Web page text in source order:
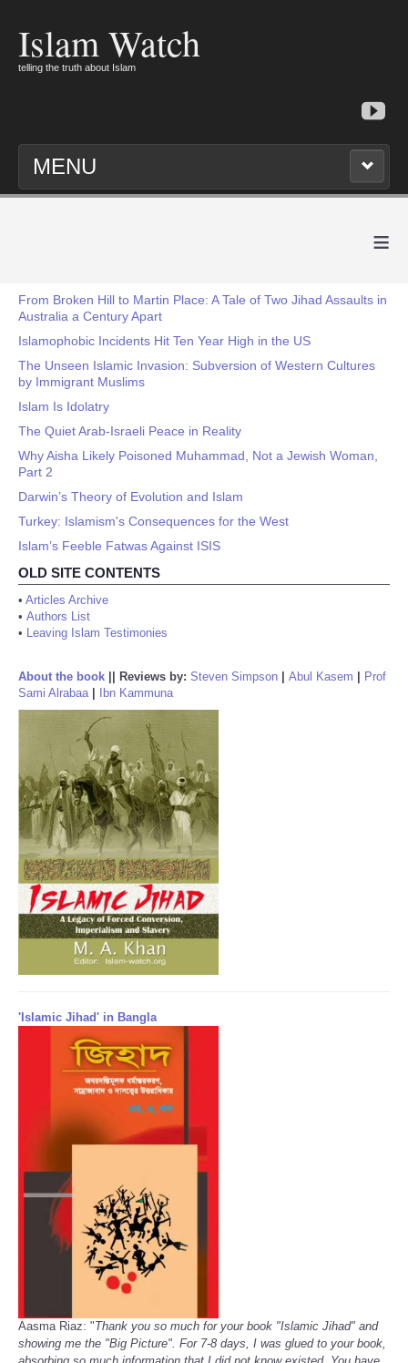
Islam Watch
telling the truth about Islam
MENU
≡
From Broken Hill to Martin Place: A Tale of Two Jihad Assaults in
Australia a Century Apart
Islamophobic Incidents Hit Ten Year High in the US
The Unseen Islamic Invasion: Subversion of Western Cultures
by Immigrant Muslims
Islam Is Idolatry
The Quiet Arab-Israeli Peace in Reality
Why Aisha Likely Poisoned Muhammad, Not a Jewish Woman,
Part 2
Darwin’s Theory of Evolution and Islam
Turkey: Islamism's Consequences for the West
Islam’s Feeble Fatwas Against ISIS
OLD SITE CONTENTS
• Articles Archive
• Authors List
• Leaving Islam Testimonies
About the book Reviews by: Steven Simpson Abul Kasem
Prof
Sami Alrabaa| Ibn Kammuna
'Islamic Jihad' in Bangla
Aasma Riaz: "Thank you so much for your book "Islamic Jihad" and
showing me the "Big Picture". For 7-8 days, I was glued to your book,